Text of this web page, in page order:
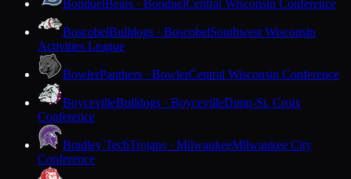
BonduelBears · BonduelCentral Wisconsin Conference
BoscobelBulldogs · BoscobelSouthwest Wisconsin
Activities League
BowlerPanthers · BowlerCentral Wisconsin Conference
BoycevilleBulldogs · BoycevilleDunn-St. Croix
Conference
Bradley TechTrojans · MilwaukeeMilwaukee City
Conference